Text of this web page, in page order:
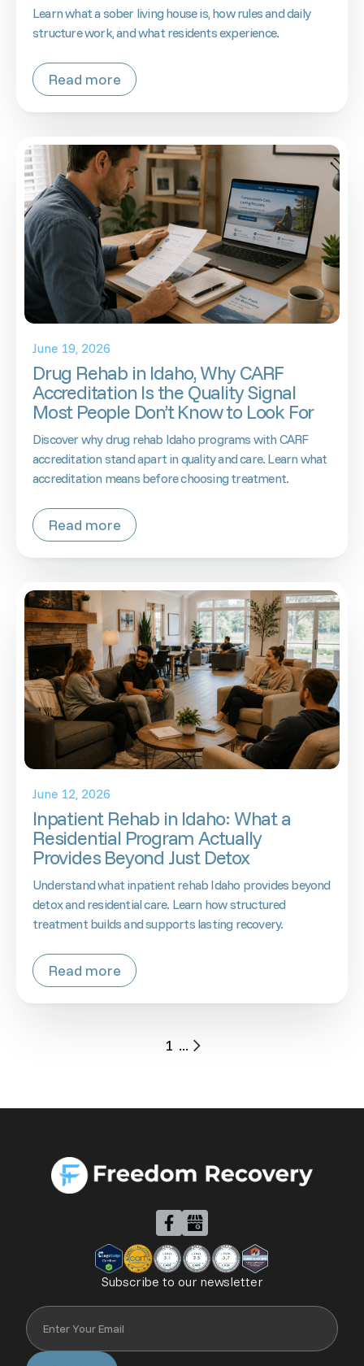
Learn what a sober living house is, how rules and daily
structure work, and what residents experience.
Read more
June 19, 2026
Drug Rehab in Idaho, Why CARF
Accreditation Is the Quality Signal
Most People Don’t Know to Look For
Discover why drug rehab Idaho programs with CARF
accreditation stand apart in quality and care. Learn what
accreditation means before choosing treatment.
Read more
June 12, 2026
Inpatient Rehab in Idaho: What a
Residential Program Actually
Provides Beyond Just Detox
Understand what inpatient rehab Idaho provides beyond
detox and residential care. Learn how structured
treatment builds and supports lasting recovery.
Read more
1 ...
Subscribe to our newsletter